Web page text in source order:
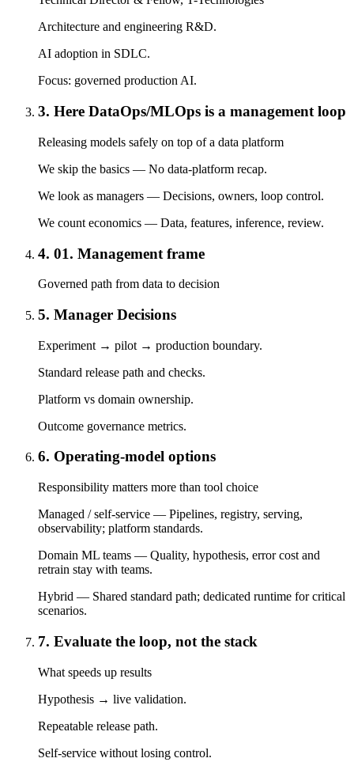
Architecture and engineering R&D.
AI adoption in SDLC.
Focus: governed production AI.
3. Here DataOps/MLOps is a management loop
Releasing models safely on top of a data platform
We skip the basics — No data-platform recap.
We look as managers — Decisions, owners, loop control.
We count economics — Data, features, inference, review.
4. 01. Management frame
Governed path from data to decision
5. Manager Decisions
Experiment → pilot → production boundary.
Standard release path and checks.
Platform vs domain ownership.
Outcome governance metrics.
6. Operating-model options
Responsibility matters more than tool choice
Managed / self-service — Pipelines, registry, serving,
observability; platform standards.
Domain ML teams — Quality, hypothesis, error cost and
retrain stay with teams.
Hybrid — Shared standard path; dedicated runtime for critical
scenarios.
7. Evaluate the loop, not the stack
What speeds up results
Hypothesis → live validation.
Repeatable release path.
Self-service without losing control.